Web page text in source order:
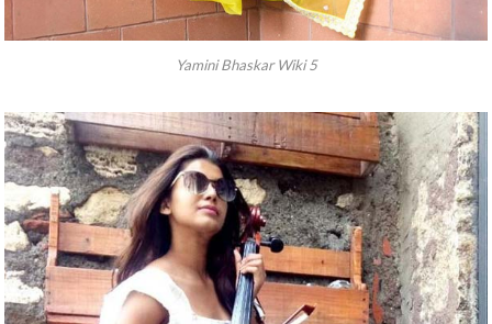
Yamini Bhaskar Wiki 5